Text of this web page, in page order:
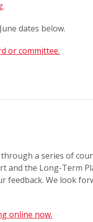
.
dates below.
or committee.
a series of
and the Long-Term
feedback. We look
online now.